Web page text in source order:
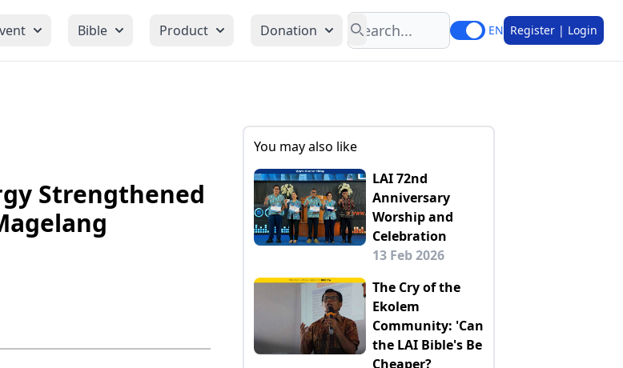
Bible Product Donation
Search
EN Register | Login
Strengthened
You may also like
LAI 72nd
Anniversary
Worship and
Celebration
13 Feb 2026
The Cry of the
Ekolem
Community: 'Can
the LAI Bible's Be
Cheaper?